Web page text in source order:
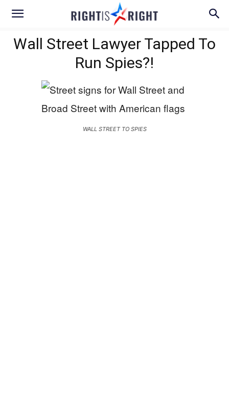
Wall Street Lawyer Tapped To
Run Spies?!
WALL STREET TO SPIES